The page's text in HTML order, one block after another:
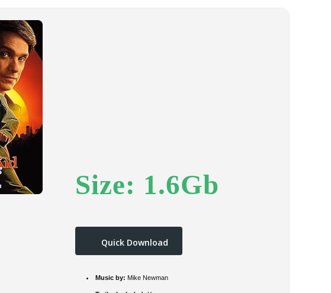
Size: 1.6Gb
Quick Download
Music by: Mike Newman